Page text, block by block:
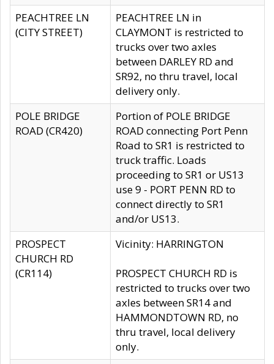
PEACHTREE LN
(CITY STREET)
PEACHTREE LN in
CLAYMONT is restricted to
trucks over two axles
between DARLEY RD and
SR92, no thru travel, local
delivery only.
POLE BRIDGE
ROAD (CR420)
Portion of POLE BRIDGE
ROAD connecting Port Penn
Road to SR1 is restricted to
truck traffic. Loads
proceeding to SR1 or US13
use 9 - PORT PENN RD to
connect directly to SR1
and/or US13.
PROSPECT
CHURCH RD
(CR114)
Vicinity: HARRINGTON
PROSPECT CHURCH RD is
restricted to trucks over two
axles between SR14 and
HAMMONDTOWN RD, no
thru travel, local delivery
only.